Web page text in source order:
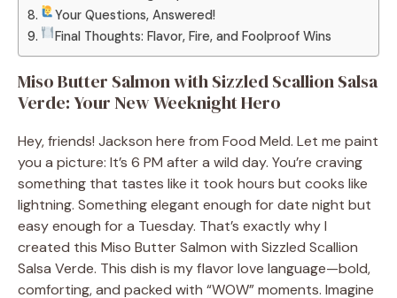
Your Questions, Answered!
Final Thoughts: Flavor, Fire, and Foolproof Wins
Miso Butter Salmon with Sizzled Scallion Salsa
Verde: Your New Weeknight Hero
Hey, friends! Jackson here from Food Meld. Let me paint
you a picture: It’s 6 PM after a wild day. You’re craving
something that tastes like it took hours but cooks like
lightning. Something elegant enough for date night but
easy enough for a Tuesday. That’s exactly why I
created this Miso Butter Salmon with Sizzled Scallion
Salsa Verde. This dish is my flavor love language—bold,
comforting, and packed with “WOW” moments. Imagine